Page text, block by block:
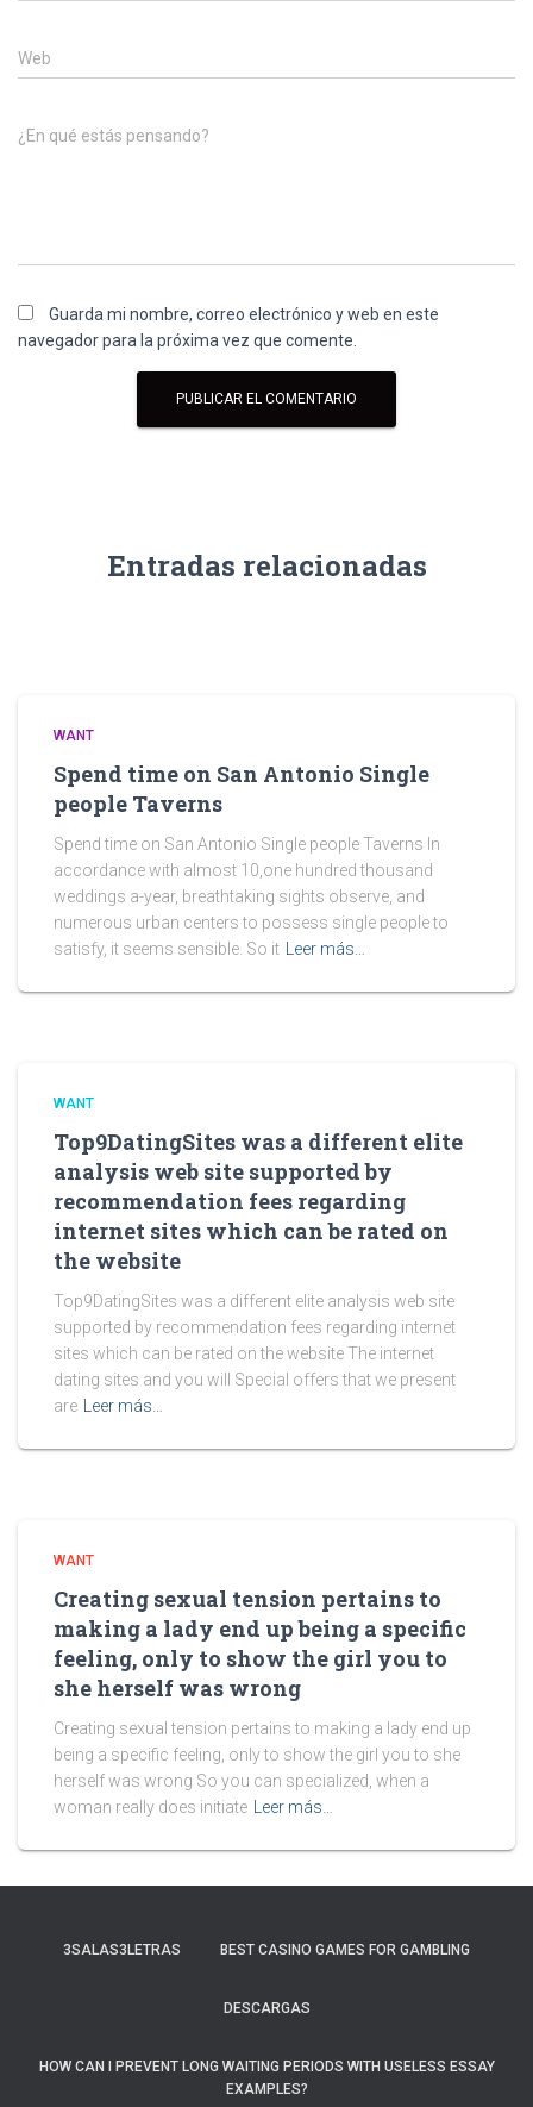
Web
¿En qué estás pensando?
Guarda mi nombre, correo electrónico y web en este
navegador para la próxima vez que comente.
Entradas relacionadas
WANT
Spend time on San Antonio Single
people Taverns
Spend time on San Antonio Single people Taverns In
accordance with almost 10,one hundred thousand
weddings a-year, breathtaking sights observe, and
numerous urban centers to possess single people to
satisfy, it seems sensible. So it
Leer más…
WANT
Top9DatingSites was a different elite
analysis web site supported by
recommendation fees regarding
internet sites which can be rated on
the website
Top9DatingSites was a different elite analysis web site
supported by recommendation fees regarding internet
sites which can be rated on the website The internet
dating sites and you will Special offers that we present
are
Leer más…
WANT
Creating sexual tension pertains to
making a lady end up being a specific
feeling, only to show the girl you to
she herself was wrong
Creating sexual tension pertains to making a lady end up
being a specific feeling, only to show the girl you to she
herself was wrong So you can specialized, when a
woman really does initiate
Leer más…
3SALAS3LETRAS BEST CASINO GAMES FOR GAMBLING
DESCARGAS
HOW CAN I PREVENT LONG WAITING PERIODS WITH USELESS ESSAY
EXAMPLES?